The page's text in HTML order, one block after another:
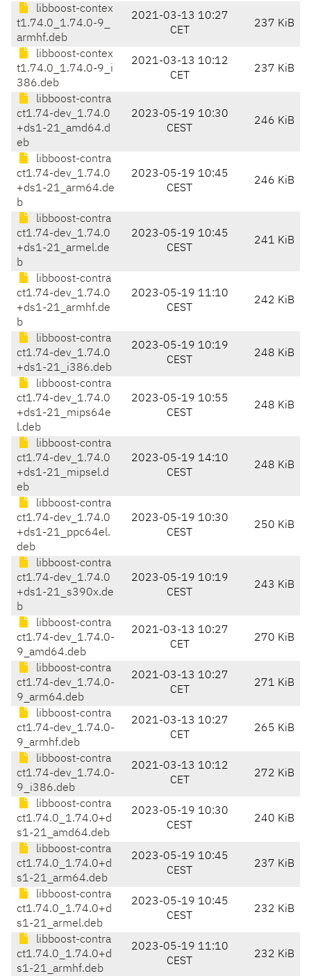
libboost-contex
t1.74.0_1.74.0-9_
armhf.deb
2021-03-13 10:27
CET
237 KiB
libboost-contex
t1.74.0_1.74.0-9_i
386.deb
2021-03-13 10:12
CET
237 KiB
libboost-contra
ct1.74-dev_1.74.0
+ds1-21_amd64.d
eb
2023-05-19 10:30
CEST
246 KiB
libboost-contra
ct1.74-dev_1.74.0
+ds1-21_arm64.de
b
2023-05-19 10:45
CEST
246 KiB
libboost-contra
ct1.74-dev_1.74.0
+ds1-21_armel.de
b
2023-05-19 10:45
CEST
241 KiB
libboost-contra
ct1.74-dev_1.74.0
+ds1-21_armhf.de
b
2023-05-19 11:10
CEST
242 KiB
libboost-contra
ct1.74-dev_1.74.0
+ds1-21_i386.deb
2023-05-19 10:19
CEST
248 KiB
libboost-contra
ct1.74-dev_1.74.0
+ds1-21_mips64e
l.deb
2023-05-19 10:55
CEST
248 KiB
libboost-contra
ct1.74-dev_1.74.0
+ds1-21_mipsel.d
eb
2023-05-19 14:10
CEST
248 KiB
libboost-contra
ct1.74-dev_1.74.0
+ds1-21_ppc64el.
deb
2023-05-19 10:30
CEST
250 KiB
libboost-contra
ct1.74-dev_1.74.0
+ds1-21_s390x.de
b
2023-05-19 10:19
CEST
243 KiB
libboost-contra
ct1.74-dev_1.74.0-
9_amd64.deb
2021-03-13 10:27
CET
270 KiB
libboost-contra
ct1.74-dev_1.74.0-
9_arm64.deb
2021-03-13 10:27
CET
271 KiB
libboost-contra
ct1.74-dev_1.74.0-
9_armhf.deb
2021-03-13 10:27
CET
265 KiB
libboost-contra
ct1.74-dev_1.74.0-
9_i386.deb
2021-03-13 10:12
CET
272 KiB
libboost-contra
ct1.74.0_1.74.0+d
s1-21_amd64.deb
2023-05-19 10:30
CEST
240 KiB
libboost-contra
ct1.74.0_1.74.0+d
s1-21_arm64.deb
2023-05-19 10:45
CEST
237 KiB
libboost-contra
ct1.74.0_1.74.0+d
s1-21_armel.deb
2023-05-19 10:45
CEST
232 KiB
libboost-contra
ct1.74.0_1.74.0+d
s1-21_armhf.deb
2023-05-19 11:10
CEST
232 KiB